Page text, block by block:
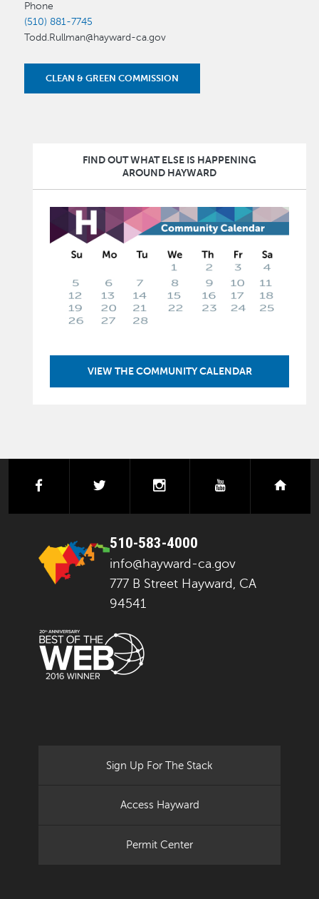
Phone
(510) 881-7745
Todd.Rullman@hayward-ca.gov
CLEAN & GREEN COMMISSION
FIND OUT WHAT ELSE IS HAPPENING
AROUND HAYWARD
Image
VIEW THE COMMUNITY CALENDAR
facebook instagramyoutube
510-583-4000
info@hayward-ca.gov
777 B Street Hayward, CA
94541
Sign Up For The Stack
Access Hayward
Permit Center